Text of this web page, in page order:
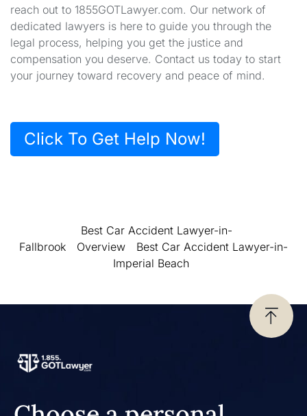
reach out to 1855GOTLawyer.com. Our network of
dedicated lawyers is here to guide you through the
legal process, helping you get the justice and
compensation you deserve. Contact us today to start
your journey toward recovery and peace of mind.
Click To Get Help Now!
Best Car Accident Lawyer-in-
Fallbrook
Overview
Best Car Accident Lawyer-in-
Imperial Beach